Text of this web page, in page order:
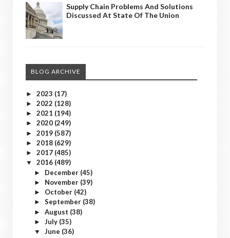
Supply Chain Problems And Solutions
Discussed At State Of The Union
BLOG ARCHIVE
► 2023 (17)
► 2022 (128)
► 2021 (194)
► 2020 (249)
► 2019 (587)
► 2018 (629)
► 2017 (485)
▼ 2016 (489)
► December (45)
► November (39)
► October (42)
► September (38)
► August (38)
► July (35)
▼ June (36)